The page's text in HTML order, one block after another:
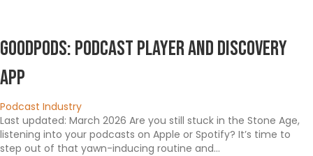
Goodpods: Podcast Player and Discovery
App
Podcast Industry
Last updated: March 2026 Are you still stuck in the Stone Age,
listening into your podcasts on Apple or Spotify? It’s time to
step out of that yawn-inducing routine and…